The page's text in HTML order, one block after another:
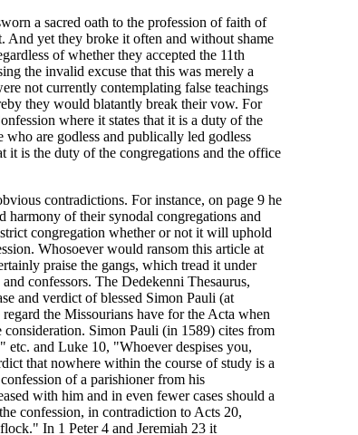
a sacred oath to the profession of faith of
And yet they broke it often and without shame
of whether they accepted the 11th
the invalid excuse that this was merely a
not currently contemplating false teachings
they would blatantly break their vow. For
where it states that it is a duty of the
are godless and publically led godless
it is the duty of the congregations and the office
contradictions. For instance, on page 9 he
harmony of their synodal congregations and
congregation whether or not it will uphold
Whosoever would ransom this article at
praise the gangs, which tread it under
confessors. The Dedekenni Thesaurus,
and verdict of blessed Simon Pauli (at
the Missourians have for the Acta when
Simon Pauli (in 1589) cites from
etc. and Luke 10, "Whoever despises you,
that nowhere within the course of study is a
of a parishioner from his
with him and in even fewer cases should a
confession, in contradiction to Acts 20,
In 1 Peter 4 and Jeremiah 23 it